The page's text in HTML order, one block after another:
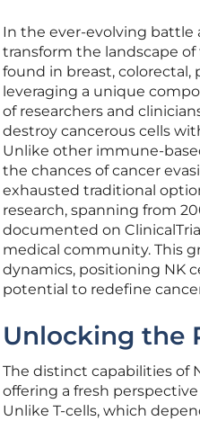
In the ever-evolving battle
transform the landscape
found in breast, colorectal,
leveraging a unique
of researchers and
destroy cancerous cells
Unlike other immune-
the chances of cancer
exhausted traditional
research, spanning from
documented on
medical community. This
dynamics, positioning NK
potential to redefine
Unlocking the
The distinct capabilities of
offering a fresh
Unlike T-cells, which